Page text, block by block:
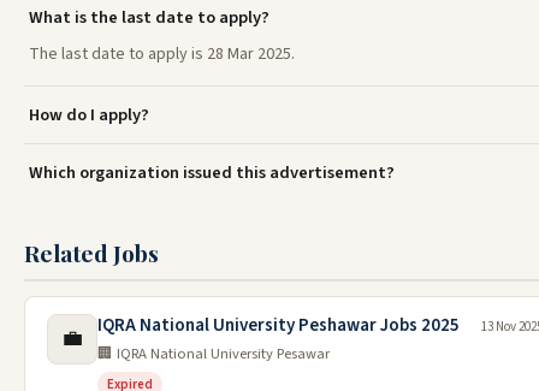
What is the last date to apply?
The last date to apply is 28 Mar 2025.
How do I apply?
Which organization issued this advertisement?
Related Jobs
💼 IQRA National University Peshawar Jobs 2025
🏢 IQRA National University Pesawar
Expired
13 Nov